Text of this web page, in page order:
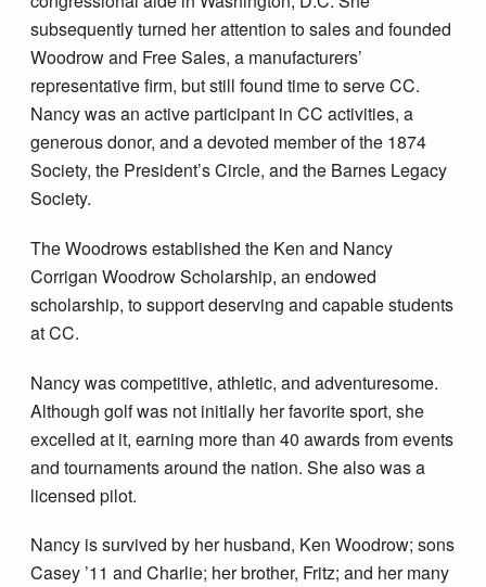
subsequently turned her attention to sales and founded
Woodrow and Free Sales, a manufacturers’
representative firm, but still found time to serve CC.
Nancy was an active participant in CC activities, a
generous donor, and a devoted member of the 1874
Society, the President’s Circle, and the Barnes Legacy
Society.
The Woodrows established the Ken and Nancy
Corrigan Woodrow Scholarship, an endowed
scholarship, to support deserving and capable students
at CC.
Nancy was competitive, athletic, and adventuresome.
Although golf was not initially her favorite sport, she
excelled at it, earning more than 40 awards from events
and tournaments around the nation. She also was a
licensed pilot.
Nancy is survived by her husband, Ken Woodrow; sons
Casey ’11 and Charlie; her brother, Fritz; and her many